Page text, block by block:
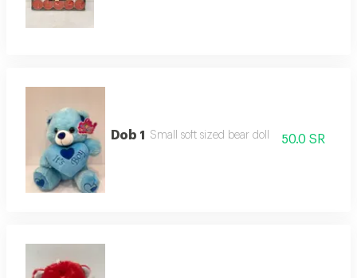
Dob 1 Small soft sized bear doll 50.0 SR